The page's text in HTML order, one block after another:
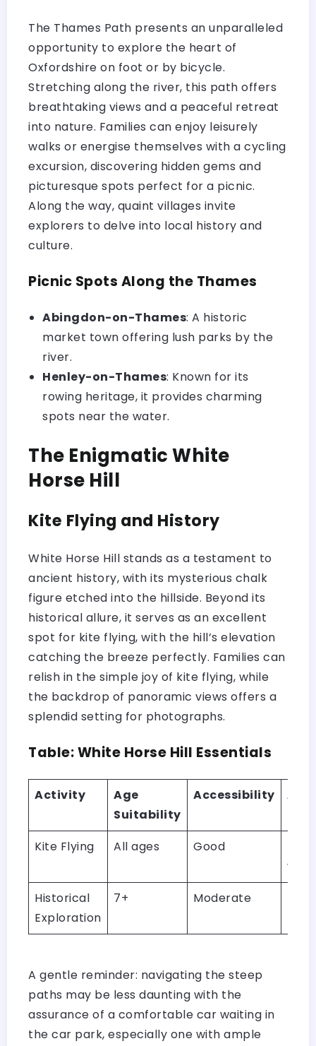
The Thames Path presents an unparalleled
opportunity to explore the heart of
Oxfordshire on foot or by bicycle.
Stretching along the river, this path offers
breathtaking views and a peaceful retreat
into nature. Families can enjoy leisurely
walks or energise themselves with a cycling
excursion, discovering hidden gems and
picturesque spots perfect for a picnic.
Along the way, quaint villages invite
explorers to delve into local history and
culture.
Picnic Spots Along the Thames
Abingdon-on-Thames: A historic
market town offering lush parks by the
river.
Henley-on-Thames: Known for its
rowing heritage, it provides charming
spots near the water.
The Enigmatic White
Horse Hill
Kite Flying and History
White Horse Hill stands as a testament to
ancient history, with its mysterious chalk
figure etched into the hillside. Beyond its
historical allure, it serves as an excellent
spot for kite flying, with the hill’s elevation
catching the breeze perfectly. Families can
relish in the simple joy of kite flying, while
the backdrop of panoramic views offers a
splendid setting for photographs.
Table: White Horse Hill Essentials
Activity
Age
Suitability
Accessibility
Kite Flying
All ages Good
Historical
Exploration
7+ Moderate
A gentle reminder: navigating the steep
paths may be less daunting with the
assurance of a comfortable car waiting in
the car park, especially one with ample